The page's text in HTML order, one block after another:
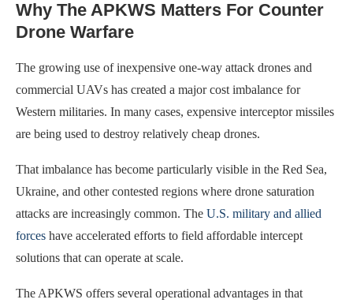
Why The APKWS Matters For Counter
Drone Warfare
The growing use of inexpensive one-way attack drones and
commercial UAVs has created a major cost imbalance for
Western militaries. In many cases, expensive interceptor missiles
are being used to destroy relatively cheap drones.
That imbalance has become particularly visible in the Red Sea,
Ukraine, and other contested regions where drone saturation
attacks are increasingly common. The U.S. military and allied
forces have accelerated efforts to field affordable intercept
solutions that can operate at scale.
The APKWS offers several operational advantages in that